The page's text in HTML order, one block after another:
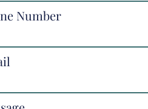
Number